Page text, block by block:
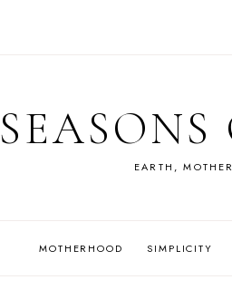
EARTH,
MOTHERHOOD SIMPLICITY